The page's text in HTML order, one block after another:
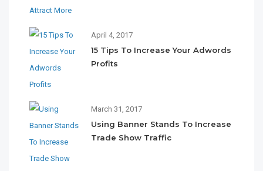
April 4, 2017
15 Tips To Increase Your Adwords
Profits
March 31, 2017
Using Banner Stands To Increase
Trade Show Traffic